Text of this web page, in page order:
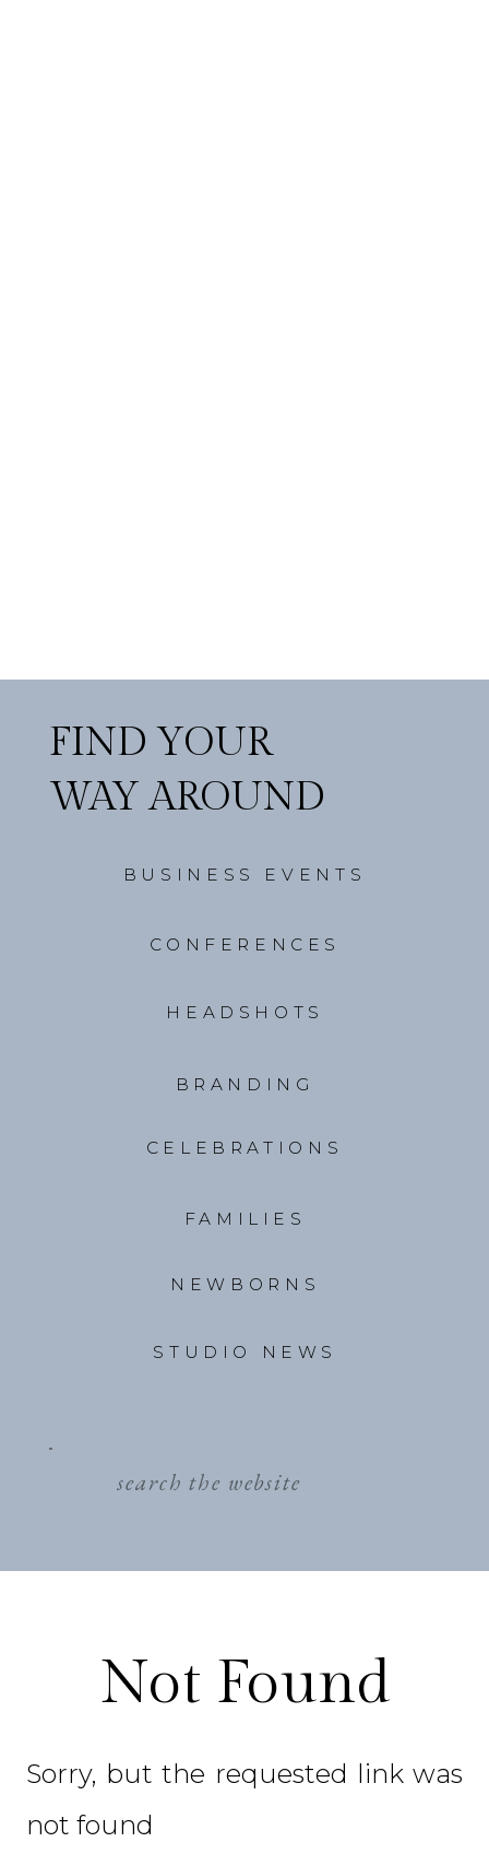
FIND YOUR
WAY AROUND
BUSINESS EVENTS
HEADSHOTS
STUDIO NEWS
FAMILIES
CONFERENCES
BRANDING
NEWBORNS
CELEBRATIONS
search
Not Found
Sorry, but the requested link was
not found